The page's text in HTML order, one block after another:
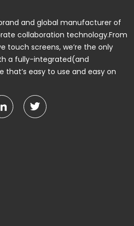
and global manufacturer of
collaboration technology.From
touch screens, we’re the only
a fully-integrated(and
easy to use and easy on